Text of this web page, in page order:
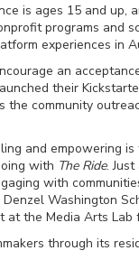
is ages 15 and up,
programs and
experiences in
an
their
community
and empowering
with The Ride.
with
Washington
the Media Arts
through its